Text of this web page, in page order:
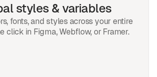
styles & variables
fonts, and styles across your entire
click in Figma, Webflow, or Framer.